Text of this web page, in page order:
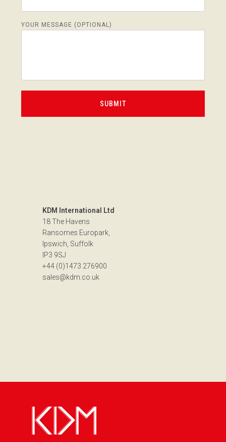
YOUR MESSAGE (OPTIONAL)
KDM International Ltd
18 The Havens
Ransomes Europark,
Ipswich, Suffolk
IP3 9SJ
+44 (0)1473 276900
sales@kdm.co.uk